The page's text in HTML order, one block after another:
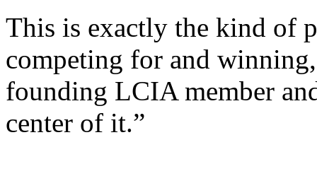
This is exactly the kind of
competing for and
founding LCIA member
center of it.”